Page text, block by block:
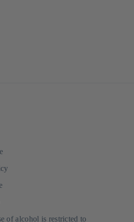
of alcohol is restricted to